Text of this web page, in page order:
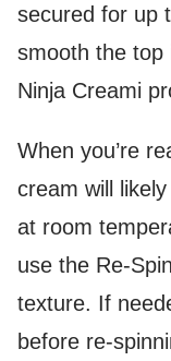
secured for up
smooth the top
Ninja Creami
When you’re
cream will
at room
use the Re-
texture. If
before re-